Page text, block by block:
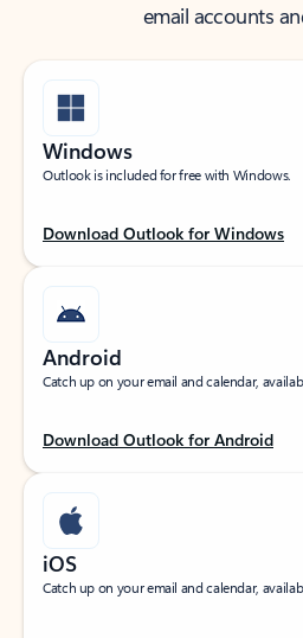
email accounts
Windows
Outlook is included for free with Windows.
Download Outlook for Windows
Android
Catch up on your email and calendar,
Download Outlook for Android
iOS
Catch up on your email and calendar,